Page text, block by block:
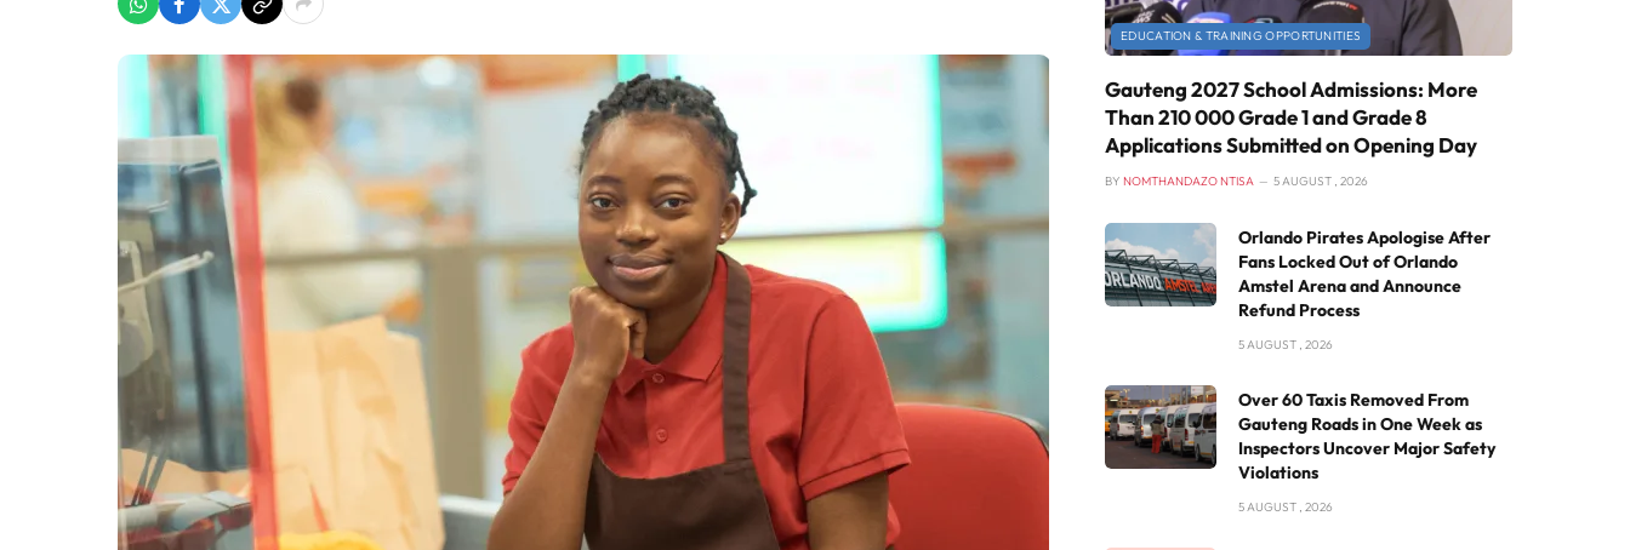
EDUCATION & TRAINING OPPORTUNITIES
Gauteng 2027 School Admissions: More
Than 210 000 Grade 1 and Grade 8
Applications Submitted on Opening Day
BY NOMTHANDAZO NTISA 5 AUGUST , 2026
Orlando Pirates Apologise After
Fans Locked Out of Orlando
Amstel Arena and Announce
Refund Process
5 AUGUST , 2026
Over 60 Taxis Removed From
Gauteng Roads in One Week as
Inspectors Uncover Major Safety
Violations
5 AUGUST , 2026